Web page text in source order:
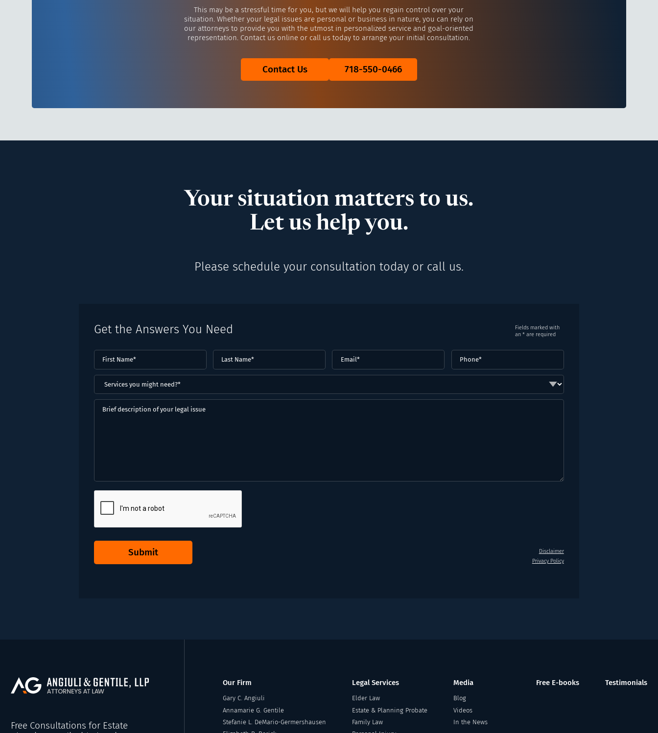
This may be a stressful time for you, but we will help you regain control over your
situation. Whether your legal issues are personal or business in nature, you can rely on
our attorneys to provide you with the utmost in personalized service and goal-oriented
representation. Contact us online or call us today to arrange your initial consultation.
Contact Us 718-550-0466
Your situation matters to us.
Let us help you.
Please schedule your consultation today or call us.
Get the Answers You Need
Fields marked with
an * are required
First
Name(Required)
Last
Name*
Email (Required) Phone (Required)
Services
you
might
Brief
Submit
Disclaimer
Privacy Policy
Free Consultations for Estate
Our Firm
Gary C. Angiuli
Annamarie G. Gentile
Stefanie L. DeMario-Germershausen
Legal Services
Elder Law
Estate & Planning Probate
Family Law
Media
Blog
Videos
In the News
Free E-books Testimonials